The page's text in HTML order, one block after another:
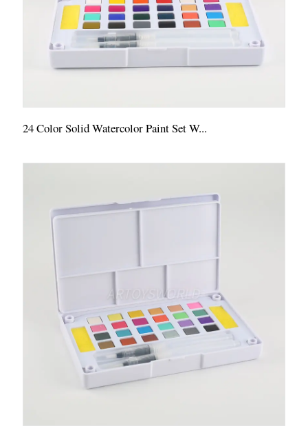
24 Color Solid Watercolor Paint Set W...